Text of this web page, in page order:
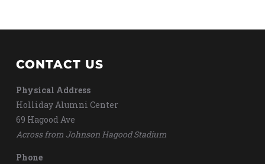
CONTACT US
Physical Address
Holliday Alumni Center
69 Hagood Ave
Across from Johnson Hagood Stadium
Phone